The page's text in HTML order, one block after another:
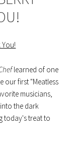
learned of one
our first "Meatless
musicians,
the dark
today's treat to